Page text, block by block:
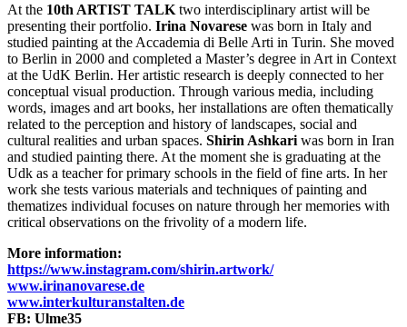
At the 10th ARTIST TALK two interdisciplinary artist will be
presenting their portfolio. Irina Novarese was born in Italy and
studied painting at the Accademia di Belle Arti in Turin. She moved
to Berlin in 2000 and completed a Master’s degree in Art in Context
at the UdK Berlin. Her artistic research is deeply connected to her
conceptual visual production. Through various media, including
words, images and art books, her installations are often thematically
related to the perception and history of landscapes, social and
cultural realities and urban spaces. Shirin Ashkari was born in Iran
and studied painting there. At the moment she is graduating at the
Udk as a teacher for primary schools in the field of fine arts. In her
work she tests various materials and techniques of painting and
thematizes individual focuses on nature through her memories with
critical observations on the frivolity of a modern life.
More information:
https://www.instagram.com/shirin.artwork/
www.irinanovarese.de
www.interkulturanstalten.de
FB: Ulme35